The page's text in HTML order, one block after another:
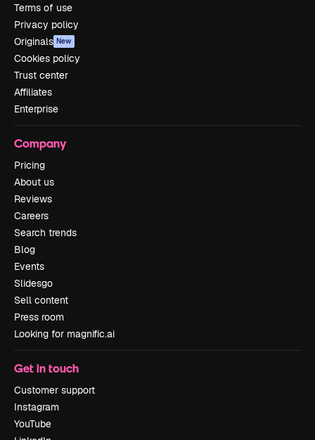
Terms of use
Privacy policy
Originals New
Cookies policy
Trust center
Affiliates
Enterprise
Company
Pricing
About us
Reviews
Careers
Search trends
Blog
Events
Slidesgo
Sell content
Press room
Looking for magnific.ai
Get in touch
Customer support
Instagram
YouTube